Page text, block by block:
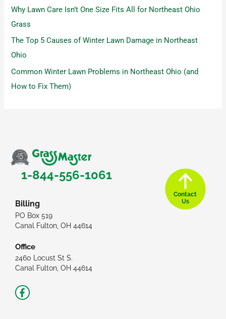
Why Lawn Care Isn’t One Size Fits All for Northeast Ohio
Grass
The Top 5 Causes of Winter Lawn Damage in Northeast
Ohio
Common Winter Lawn Problems in Northeast Ohio (and
How to Fix Them)
1-844-556-1061
Billing
PO Box 519
Canal Fulton, OH 44614
Office
2460 Locust St S.
Canal Fulton, OH 44614
Facebook-
f
Contact
Us